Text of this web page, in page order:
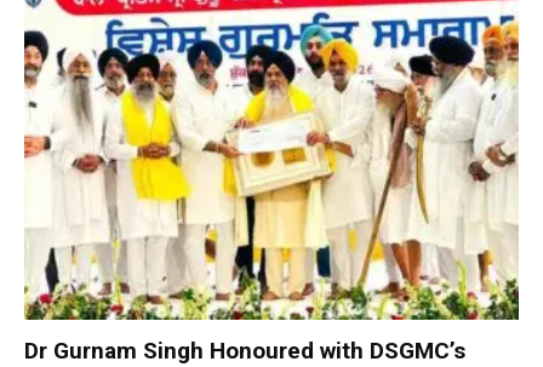
Dr Gurnam Singh Honoured with DSGMC’s